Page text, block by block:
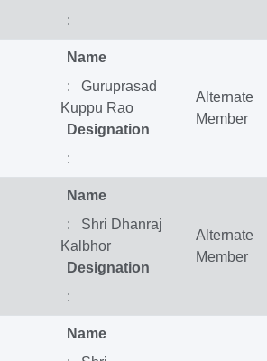
:
Name
: Guruprasad
Kuppu Rao
Designation
:
Alternate
Member
Name
: Shri Dhanraj
Kalbhor
Designation
:
Alternate
Member
Name